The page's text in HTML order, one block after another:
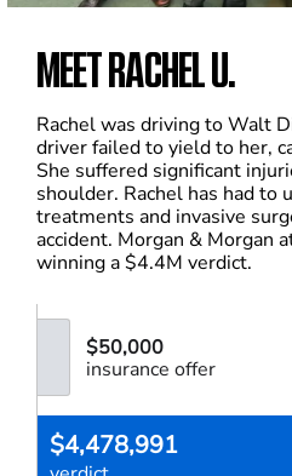
MEET RACHEL U.
Rachel was driving to Walt
driver failed to yield to her,
She suffered significant
shoulder. Rachel has had to
treatments and invasive
accident. Morgan & Morgan
winning a $4.4M verdict.
$50,000
insurance offer
$4,478,991